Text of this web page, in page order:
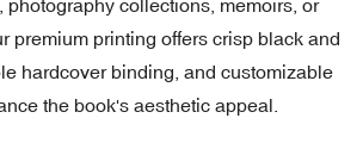
photography collections, memoirs, or
premium printing offers crisp black and
hardcover binding, and customizable
the book's aesthetic appeal.